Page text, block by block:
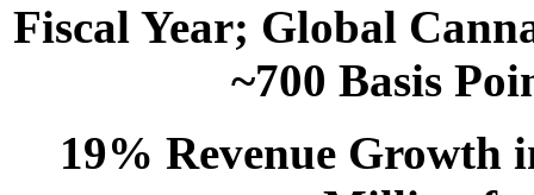
Fiscal Year; Global
~700 Basis
19% Revenue Growth